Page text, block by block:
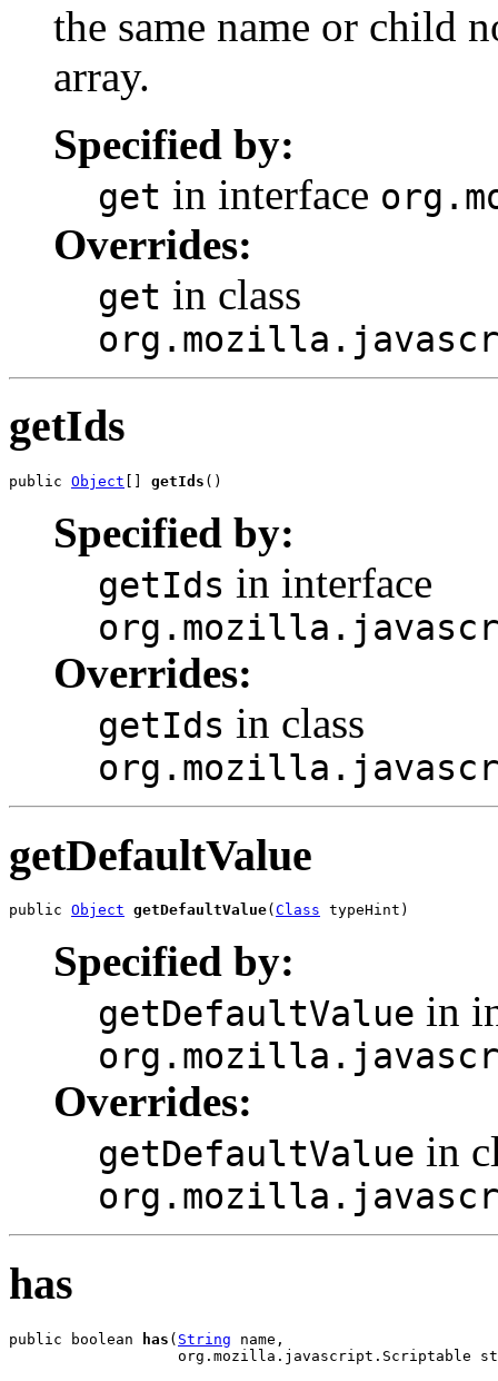
the same name or child
array.
Specified by:
get in interface
Overrides:
get in class
getIds
public Object getIds ()
Specified by:
getIds in interface
Overrides:
getIds in class
getDefaultValue
public Object getDefaultValue( Class typeHint)
Specified by:
getDefaultValue in
Overrides:
getDefaultValue in
has
public boolean has ( String name,
org.mozilla.javascript.Scriptable